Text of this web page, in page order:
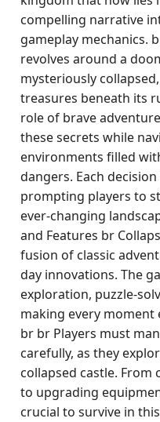
compelling narrative
gameplay mechanics.
revolves around a
mysteriously
treasures beneath its
role of brave
these secrets while
environments filled
dangers. Each
prompting players to
ever-changing
and Features br
fusion of classic
day innovations. The
exploration, puzzle-
making every
br br Players must
carefully, as they
collapsed castle. From
to upgrading
crucial to survive in